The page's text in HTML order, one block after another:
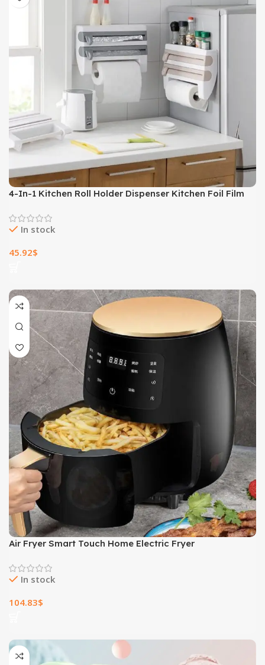
4-In-1 Kitchen Roll Holder Dispenser Kitchen Foil Film
In stock
45.92$
Air Fryer Smart Touch Home Electric Fryer
In stock
104.83$